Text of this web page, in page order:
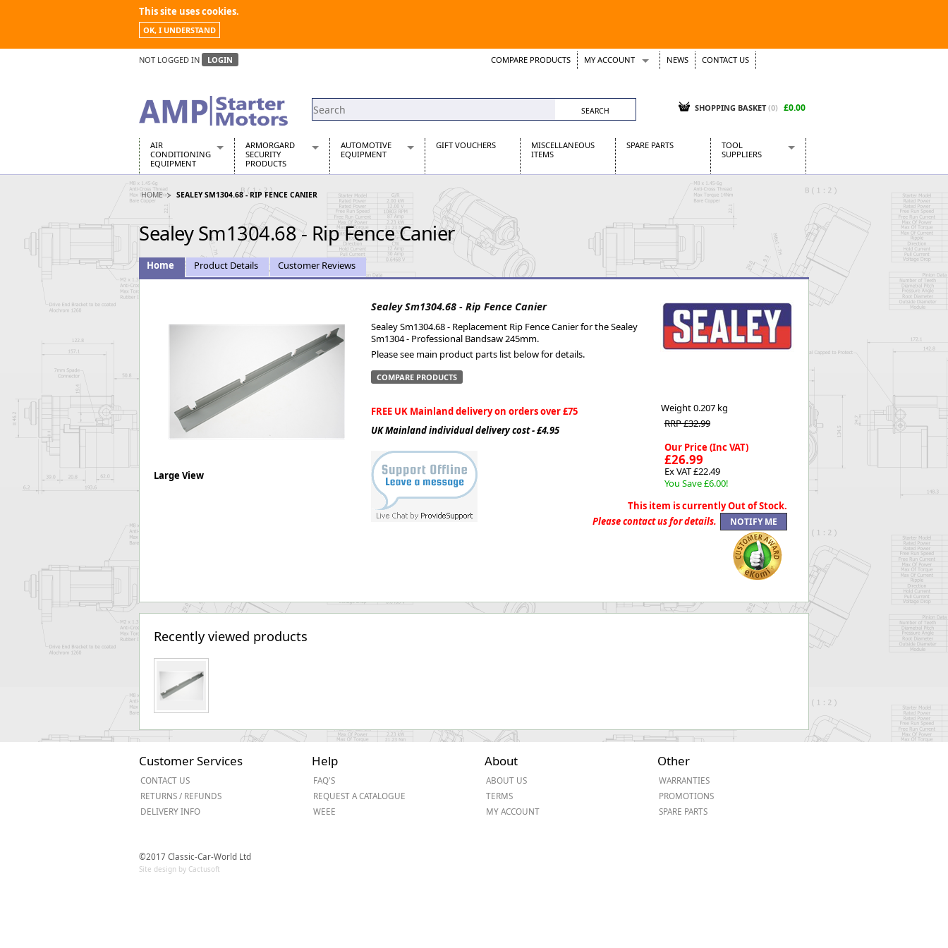
This site uses cookies.
OK, I UNDERSTAND
NOT LOGGED IN LOGIN COMPARE PRODUCTS MY ACCOUNT
Support Tickets
NEWS CONTACT US
SHOPPING BASKET (0) £0.00
AIR
CONDITIONING
EQUIPMENT
Air Conditioners
Air Conditioning Equipment Spares
Arcotherm
Building Dryers & Dehumidifier
Building Heaters
Cooling And Ventilation
Desiccant Dryers
ARMORGARD
SECURITY
PRODUCTS
Barrobox
Chembank
Chemcube Cabinet
Drumbank
Drumbank Pallet
Fittingstor
Gorilla Gas Cage
Lockastor
Oxbox
Piperack
Safestor
AUTOMOTIVE
EQUIPMENT
Automotive Distributors
Classic Car Batteries
Stainless Steel Exhausts
Wosperformance Starter Motors
GIFT VOUCHERS
MISCELLANEOUS
ITEMS
SPARE PARTS
TOOL
SUPPLIERS
CraftPRO Tools
Dellonda
Draper Tools
Kielder
Presto Tools
Sealey Power Tools
Siegen
Worksafe
HOME SEALEY SM1304.68 - RIP FENCE CANIER
Sealey Sm1304.68 - Rip Fence Canier
Home Product Details Customer Reviews
Large View
Sealey Sm1304.68 - Rip Fence Canier
Sealey Sm1304.68 - Replacement Rip Fence Canier for the Sealey
Sm1304 - Professional Bandsaw 245mm.
Please see main product parts list below for details.
COMPARE PRODUCTS
FREE UK Mainland delivery on orders over £75
UK Mainland individual delivery cost - £4.95
Weight0.207 kg
RRP £32.99
Our Price (Inc VAT)
£26.99
Ex VAT £22.49
You Save £6.00!
This item is currently Out of Stock.
Please contact us for details.
Recently viewed products
Customer Services
CONTACT US
RETURNS / REFUNDS
DELIVERY INFO
Help
FAQ'S
REQUEST A CATALOGUE
WEEE
About
ABOUT US
TERMS
MY ACCOUNT
Other
WARRANTIES
PROMOTIONS
SPARE PARTS
©2017 Classic-Car-World Ltd
Site design by Cactusoft